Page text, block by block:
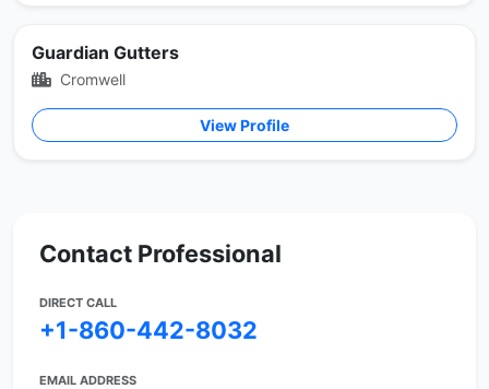
Guardian Gutters
Cromwell
View Profile
Contact Professional
DIRECT CALL
+1-860-442-8032
EMAIL ADDRESS